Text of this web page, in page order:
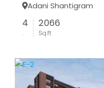
Adani Shantigram
4
.
2066
Sq.ft